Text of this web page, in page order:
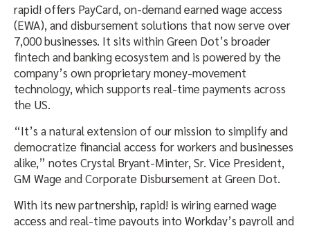
rapid! offers PayCard, on-demand earned wage access
(EWA), and disbursement solutions that now serve over
7,000 businesses. It sits within Green Dot’s broader
fintech and banking ecosystem and is powered by the
company’s own proprietary money-movement
technology, which supports real-time payments across
the US.
“It’s a natural extension of our mission to simplify and
democratize financial access for workers and businesses
alike,” notes Crystal Bryant-Minter, Sr. Vice President,
GM Wage and Corporate Disbursement at Green Dot.
With its new partnership, rapid! is wiring earned wage
access and real-time payouts into Workday’s payroll and